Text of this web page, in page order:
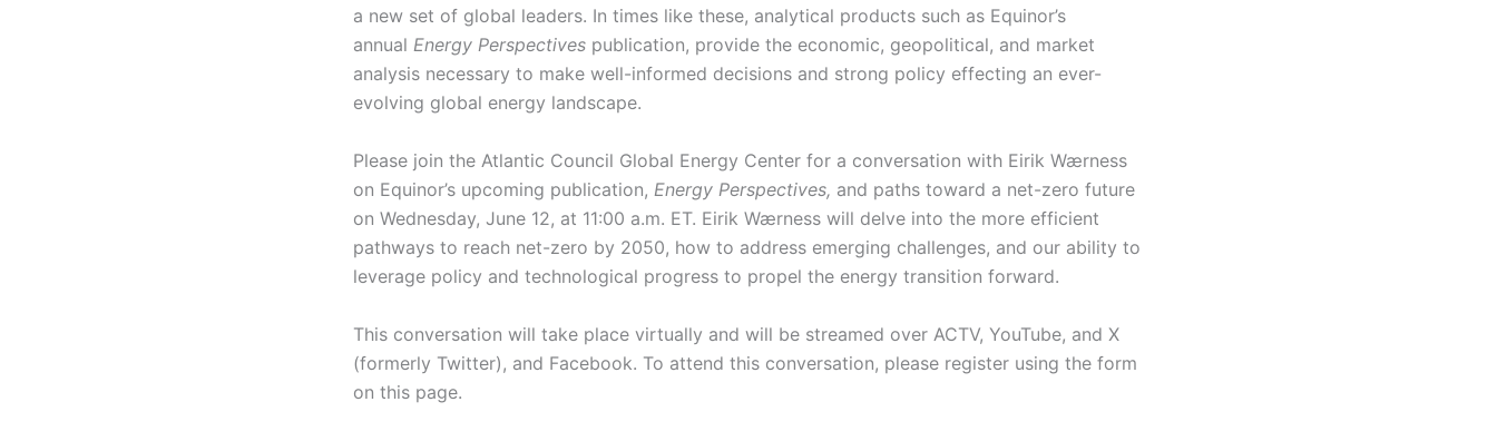
a new set of global leaders. In times like these, analytical products such as Equinor’s
annual Energy Perspectives publication, provide the economic, geopolitical, and market
analysis necessary to make well-informed decisions and strong policy effecting an ever-
evolving global energy landscape.
Please join the Atlantic Council Global Energy Center for a conversation with Eirik Wærness
on Equinor’s upcoming publication, Energy Perspectives, and paths toward a net-zero future
on Wednesday, June 12, at 11:00 a.m. ET. Eirik Wærness will delve into the more efficient
pathways to reach net-zero by 2050, how to address emerging challenges, and our ability to
leverage policy and technological progress to propel the energy transition forward.
This conversation will take place virtually and will be streamed over ACTV, YouTube, and X
(formerly Twitter), and Facebook. To attend this conversation, please register using the form
on this page.